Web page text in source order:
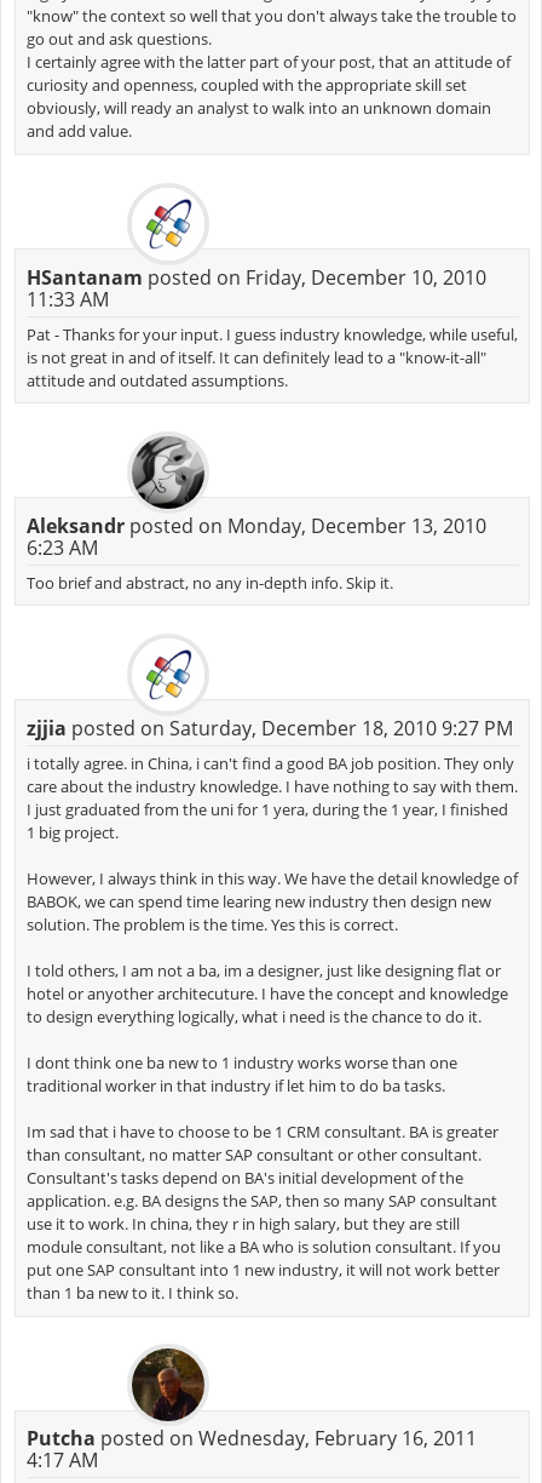
"know" the context so well that you don't always take the trouble to
go out and ask questions.
I certainly agree with the latter part of your post, that an attitude of
curiosity and openness, coupled with the appropriate skill set
obviously, will ready an analyst to walk into an unknown domain
and add value.
HSantanam posted on Friday, December 10, 2010
11:33 AM
Pat - Thanks for your input. I guess industry knowledge, while useful,
is not great in and of itself. It can definitely lead to a "know-it-all"
attitude and outdated assumptions.
Aleksandrposted on Monday, December 13, 2010
6:23 AM
Too brief and abstract, no any in-depth info. Skip it.
zjjia posted on Saturday, December 18, 2010 9:27 PM
i totally agree. in China, i can't find a good BA job position. They only
care about the industry knowledge. I have nothing to say with them.
I just graduated from the uni for 1 yera, during the 1 year, I finished
1 big project.
However, I always think in this way. We have the detail knowledge of
BABOK, we can spend time learing new industry then design new
solution. The problem is the time. Yes this is correct.
I told others, I am not a ba, im a designer, just like designing flat or
hotel or anyother architecuture. I have the concept and knowledge
to design everything logically, what i need is the chance to do it.
I dont think one ba new to 1 industry works worse than one
traditional worker in that industry if let him to do ba tasks.
Im sad that i have to choose to be 1 CRM consultant. BA is greater
than consultant, no matter SAP consultant or other consultant.
Consultant's tasks depend on BA's initial development of the
application. e.g. BA designs the SAP, then so many SAP consultant
use it to work. In china, they r in high salary, but they are still
module consultant, not like a BA who is solution consultant. If you
put one SAP consultant into 1 new industry, it will not work better
than 1 ba new to it. I think so.
Putcha posted on Wednesday, February 16, 2011
4:17 AM